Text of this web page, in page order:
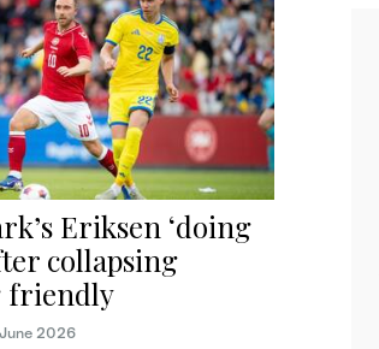
Eriksen ‘doing
collapsing
friendly
2026